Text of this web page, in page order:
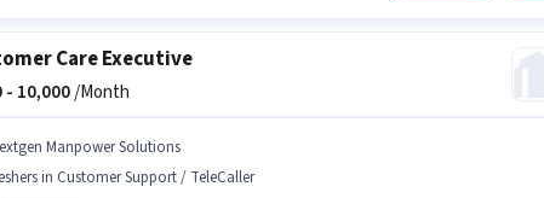
Care Executive
- 10,000/Month
Manpower Solutions
in Customer Support / TeleCaller